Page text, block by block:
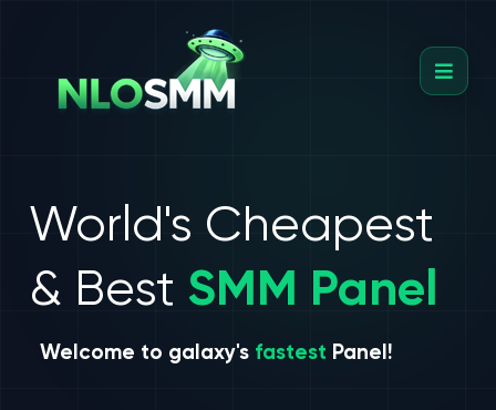
World's Cheapest
& Best SMM Panel
Welcome to galaxy's fastest Panel!